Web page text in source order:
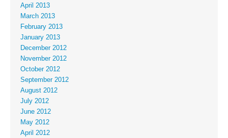
April 2013
March 2013
February 2013
January 2013
December 2012
November 2012
October 2012
September 2012
August 2012
July 2012
June 2012
May 2012
April 2012